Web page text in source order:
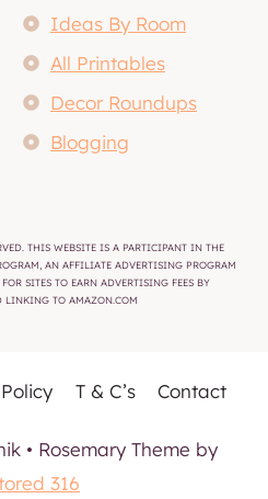
Ideas By Room
All Printables
Decor Roundups
Blogging
THIS WEBSITE IS A PARTICIPANT IN THE
AN AFFILIATE ADVERTISING PROGRAM
SITES TO EARN ADVERTISING FEES BY
LINKING TO AMAZON.COM
T & C’s Contact
• Rosemary Theme by
316